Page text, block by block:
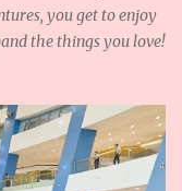
you get to enjoy
the things you love!